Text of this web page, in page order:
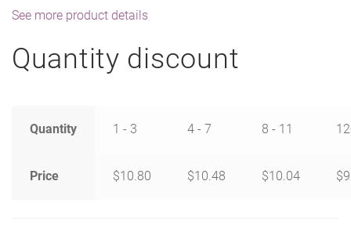
See more product details
Quantity discount
Quantity 1 - 3 4 - 7 8 - 11
Price $10.80 $10.48 $10.04 $